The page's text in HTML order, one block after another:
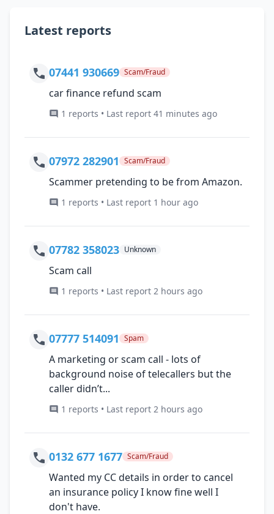
Latest reports
07441 930669 Scam/Fraud
car finance refund scam
1 reports • Last report 41 minutes ago
07972 282901 Scam/Fraud
Scammer pretending to be from Amazon.
1 reports • Last report 1 hour ago
07782 358023 Unknown
Scam call
1 reports • Last report 2 hours ago
07777 514091 Spam
A marketing or scam call - lots of
background noise of telecallers but the
caller didn’t...
1 reports • Last report 2 hours ago
0132 677 1677 Scam/Fraud
Wanted my CC details in order to cancel
an insurance policy I know fine well I
don't have.